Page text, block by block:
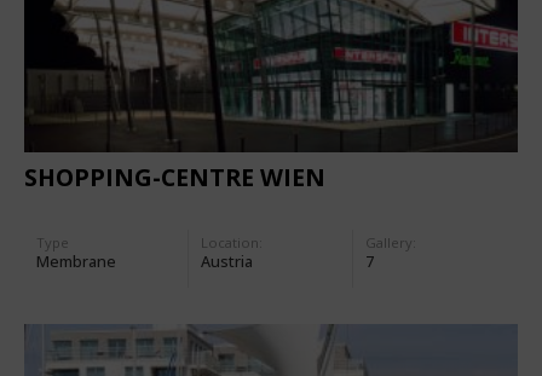
SHOPPING-CENTRE WIEN
Type
Membrane
Location:
Austria
Gallery:
7